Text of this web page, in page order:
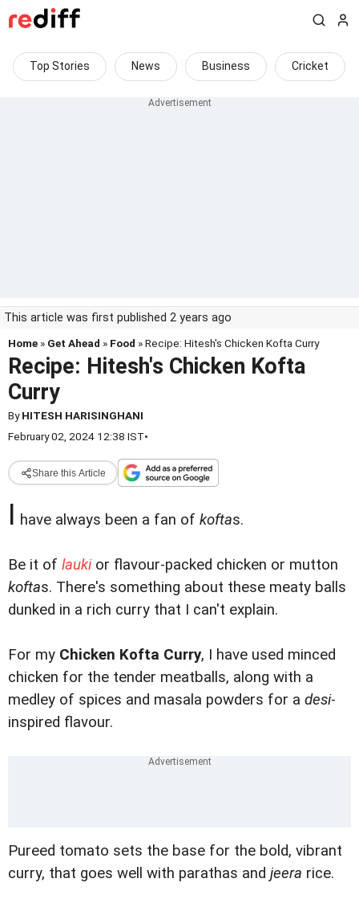
Top Stories News Business Cricket
This article was first published 2 years ago
Home » Get Ahead » Food » Recipe: Hitesh's Chicken Kofta Curry
Recipe: Hitesh's Chicken Kofta
Curry
ByHITESH HARISINGHANI
February 02, 2024 12:38 IST•
Share this Article
I have always been a fan of koftas.
Be it of laukior flavour-packed chicken or mutton
koftas. There's something about these meaty balls
dunked in a rich curry that I can't explain.
For my Chicken Kofta Curry, I have used minced
chicken for the tender meatballs, along with a
medley of spices and masala powders for a desi-
inspired flavour.
Pureed tomato sets the base for the bold, vibrant
curry, that goes well with parathas and jeera rice.